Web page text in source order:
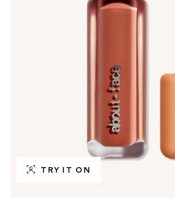
TRY IT ON